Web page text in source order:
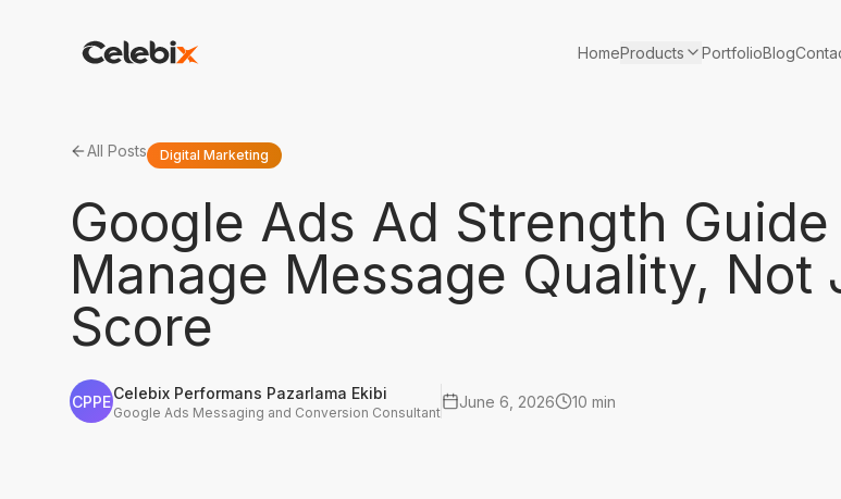
HomeProducts PortfolioBlog
All Posts Digital Marketing
Google Ads Ad Strength
Manage Message Quality, Not
Score
CPPECelebix Performans Pazarlama Ekibi
Google Ads Messaging and Conversion Consultant
June 6, 2026 10 min